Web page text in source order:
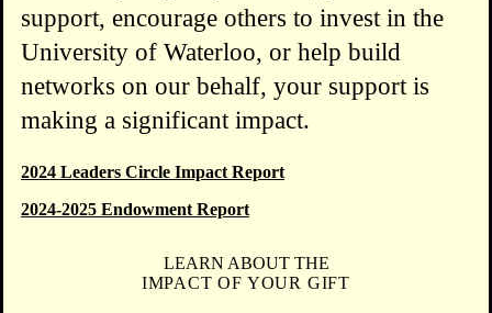
support, encourage others to invest in the
University of Waterloo, or help build
networks on our behalf, your support is
making a significant impact.
2024 Leaders Circle Impact Report
2024-2025 Endowment Report
LEARN ABOUT THE
IMPACT OF YOUR GIFT